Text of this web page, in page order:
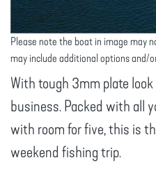
Please note the boat in image may
may include additional options and/
With tough 3mm plate
business. Packed with all
with room for five, this is
weekend fishing trip.